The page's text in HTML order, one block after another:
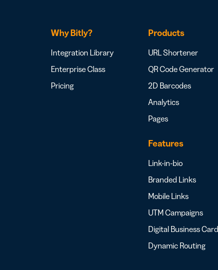
Why Bitly?
Integration Library
Enterprise Class
Pricing
Products
URL Shortener
QR Code Generator
2D Barcodes
Analytics
Pages
Features
Link-in-bio
Branded Links
Mobile Links
UTM Campaigns
Digital Business
Dynamic Routing